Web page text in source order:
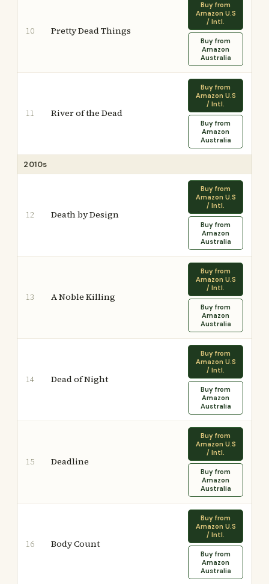
10 Pretty Dead Things
Buy from
Amazon U.S
/ Intl.
Buy from
Amazon
Australia
11 River of the Dead
Buy from
Amazon U.S
/ Intl.
Buy from
Amazon
Australia
2010s
12 Death by Design
Buy from
Amazon U.S
/ Intl.
Buy from
Amazon
Australia
13 A Noble Killing
Buy from
Amazon U.S
/ Intl.
Buy from
Amazon
Australia
14 Dead of Night
Buy from
Amazon U.S
/ Intl.
Buy from
Amazon
Australia
15 Deadline
Buy from
Amazon U.S
/ Intl.
Buy from
Amazon
Australia
16 Body Count
Buy from
Amazon U.S
/ Intl.
Buy from
Amazon
Australia